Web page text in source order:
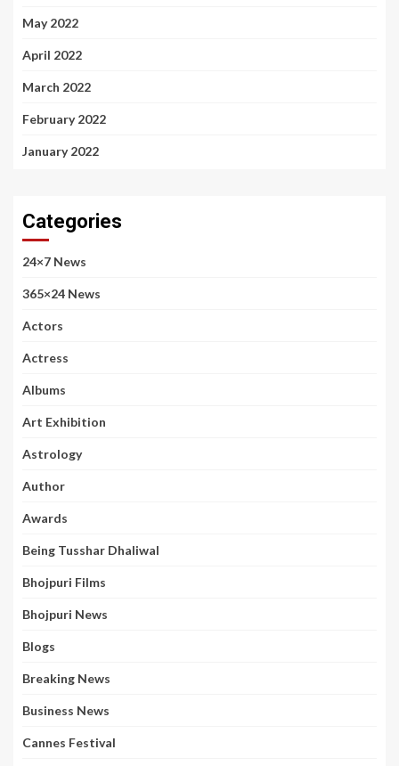
May 2022
April 2022
March 2022
February 2022
January 2022
Categories
24×7 News
365×24 News
Actors
Actress
Albums
Art Exhibition
Astrology
Author
Awards
Being Tusshar Dhaliwal
Bhojpuri Films
Bhojpuri News
Blogs
Breaking News
Business News
Cannes Festival